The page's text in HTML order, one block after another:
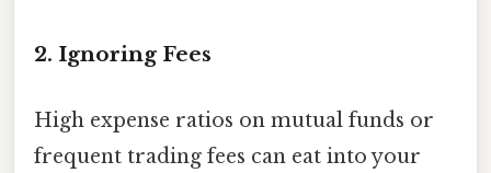
2. Ignoring Fees
High expense ratios on mutual funds or
frequent trading fees can eat into your